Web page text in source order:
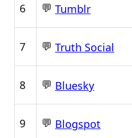
6 💬 Tumblr
7 💬 Truth Social
8 💬 Bluesky
9 💬 Blogspot